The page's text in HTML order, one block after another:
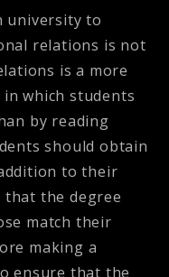
university to
relations is not
is a more
which students
by reading
should obtain
to their
that the degree
match their
making a
ensure that the